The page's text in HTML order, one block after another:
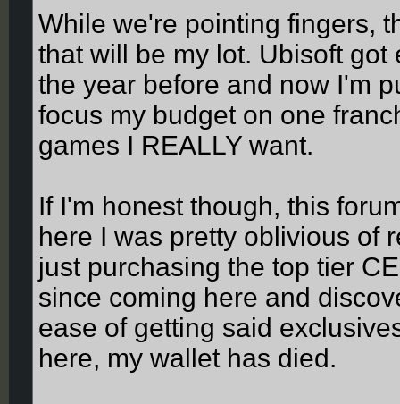
While we're pointing fingers,
that will be my lot. Ubisoft
the year before and now I'm
focus my budget on one
games I REALLY want.
If I'm honest though, this
here I was pretty oblivious of
just purchasing the top tier
since coming here and
ease of getting said
here, my wallet has died.